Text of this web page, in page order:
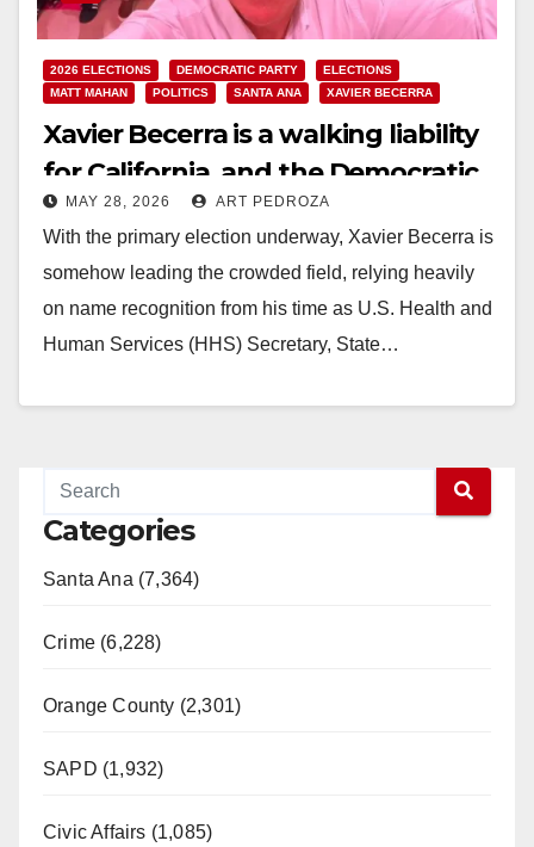
2026 ELECTIONS DEMOCRATIC PARTY
ELECTIONS
MATT MAHAN
POLITICS SANTA ANA XAVIER BECERRA
Xavier Becerra is a walking liability
for California, and the Democratic
Party must reject his bid for
governor
MAY 28, 2026 ART PEDROZA
With the primary election underway, Xavier Becerra is
somehow leading the crowded field, relying heavily
on name recognition from his time as U.S. Health and
Human Services (HHS) Secretary, State…
Categories
Santa Ana (7,364)
Crime (6,228)
Orange County (2,301)
SAPD (1,932)
Civic Affairs (1,085)